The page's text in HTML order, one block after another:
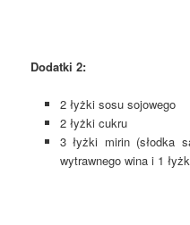
Dodatki 2:
2 łyżki sosu sojowego
2 łyżki cukru
3 łyżki mirin (słodka
wytrawnego wina i 1